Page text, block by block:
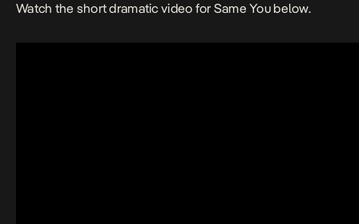
Watch the short dramatic video for Same You below.